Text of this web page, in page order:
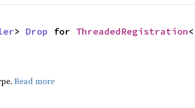
> Drop for ThreadedRegistration
Read more